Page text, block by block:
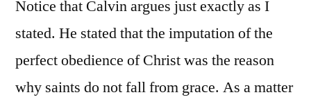
Notice that Calvin argues just exactly as I
stated. He stated that the imputation of the
perfect obedience of Christ was the reason
why saints do not fall from grace. As a matter